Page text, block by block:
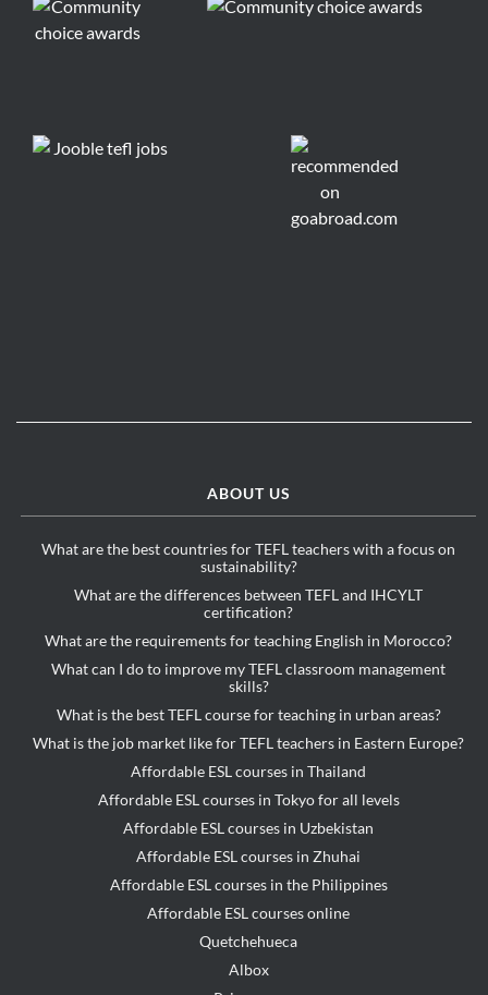
ABOUT US
What are the best countries for TEFL teachers with a focus on
sustainability?
What are the differences between TEFL and IHCYLT
certification?
What are the requirements for teaching English in Morocco?
What can I do to improve my TEFL classroom management
skills?
What is the best TEFL course for teaching in urban areas?
What is the job market like for TEFL teachers in Eastern Europe?
Affordable ESL courses in Thailand
Affordable ESL courses in Tokyo for all levels
Affordable ESL courses in Uzbekistan
Affordable ESL courses in Zhuhai
Affordable ESL courses in the Philippines
Affordable ESL courses online
Quetchehueca
Albox